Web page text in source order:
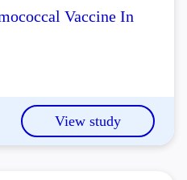
Vaccine In
View study